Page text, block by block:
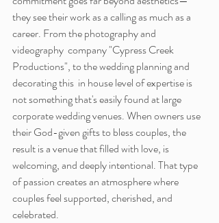
they see their work as a calling as much as a
career. From the photography and
videography  company "Cypress Creek
Productions", to the wedding planning and
decorating this  in house level of expertise is
not something that's easily found at large
corporate wedding venues. When owners use
their God-given gifts to bless couples, the
result is a venue that filled with love, is
welcoming, and deeply intentional. That type
of passion creates an atmosphere where
couples feel supported, cherished, and
celebrated.